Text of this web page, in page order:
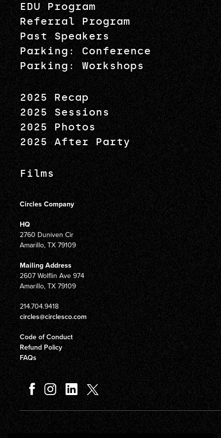
EDU Program
Referral Program
Past Speakers
Parking: Conference
Parking: Workshops
2025 Recap
2025 Sessions
2025 Photos
2025 After Party
Films
Circles Company
HQ
2760 Duniven Cir
Amarillo, TX 79109
Mailing Address
2607 Wolflin Ave 974
Amarillo, TX 79109
214.704.9418
circles@circlesco.com
Code of Conduct
Refund Policy
FAQs